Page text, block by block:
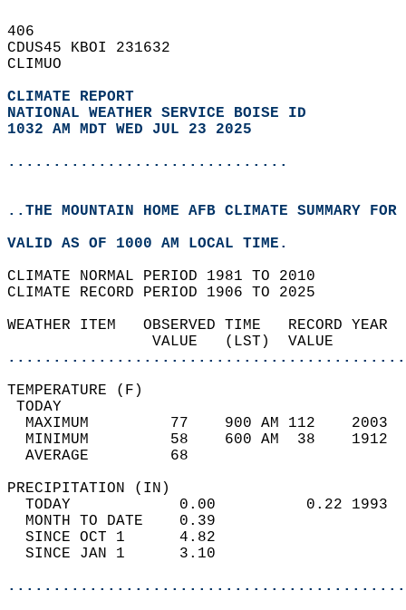
406
CDUS45 KBOI 231632
CLIMUO
CLIMATE REPORT
NATIONAL WEATHER SERVICE BOISE ID
1032 AM MDT WED JUL 23 2025
...............................
..THE MOUNTAIN HOME AFB CLIMATE SUMMARY
VALID AS OF 1000 AM LOCAL TIME.
CLIMATE NORMAL PERIOD 1981 TO 2010
CLIMATE RECORD PERIOD 1906 TO 2025
WEATHER ITEM   OBSERVED TIME
VALUE   (LST)
MAXIMUM         77    900
MINIMUM         58    600
AVERAGE         68
TODAY            0.00
MONTH TO DATE    0.39
SINCE OCT 1      4.82
SINCE JAN 1      3.10